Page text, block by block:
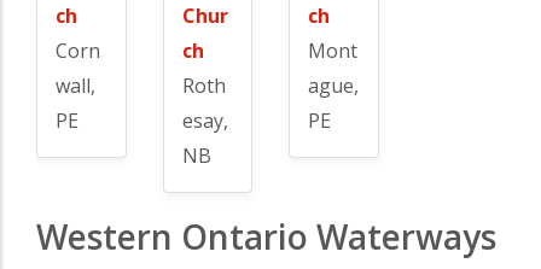
ch
Corn
wall,
PE
Chur
ch
Roth
esay,
NB
ch
Mont
ague,
PE
Western Ontario Waterways